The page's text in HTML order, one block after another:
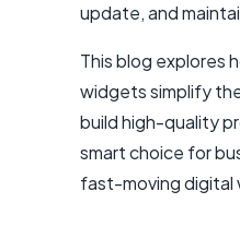
update, and
This blog explores
widgets simplify
build high-quality
smart choice for
fast-moving digital